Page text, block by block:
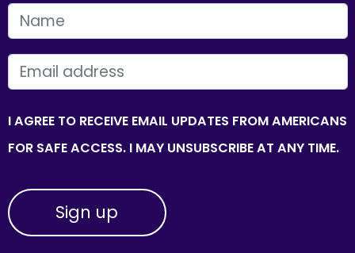
FIRST NAME
EMAIL
I AGREE TO RECEIVE EMAIL UPDATES FROM AMERICANS
FOR SAFE ACCESS. I MAY UNSUBSCRIBE AT ANY TIME.